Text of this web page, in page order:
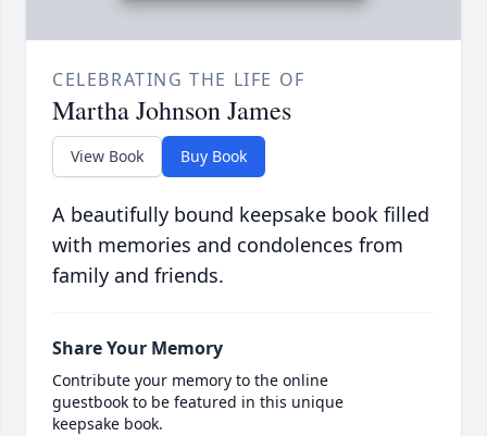
CELEBRATING THE LIFE OF
Martha Johnson James
View Book Buy Book
A beautifully bound keepsake book filled
with memories and condolences from
family and friends.
Share Your Memory
Contribute your memory to the online
guestbook to be featured in this unique
keepsake book.